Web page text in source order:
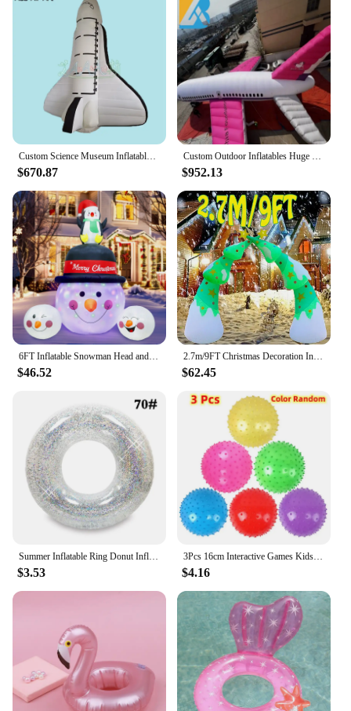
Custom Science Museum Inflatable Model Inflatable Aircraft Plane For Activities Decoration Made By Ace Air Art
$670.87
Custom Outdoor Inflatables Huge Inflatable Air Plane for Corporate Party Decor Toys
$952.13
6FT Inflatable Snowman Head and Penguin Christmas Patio Decoration with Flashing Colorful LED Lights for Outdoor Christmas Decor
$46.52
2.7m/9FT Christmas Decoration Inflatable Xmas Tree Arch Built-in LED Lights Indoor Outdoors Garden Party Scene Layout Ornament
$62.45
Summer Inflatable Ring Donut Inflatable Water Floating Ring Water Floating Mat Adult Children And Teenagers Water Play Supplies
$3.53
3Pcs 16cm Interactive Games Kids Inflatable Ball Rubber Toy Baby Cartoon Thorn Large Balloon Developmental Children Ball Toys
$4.16